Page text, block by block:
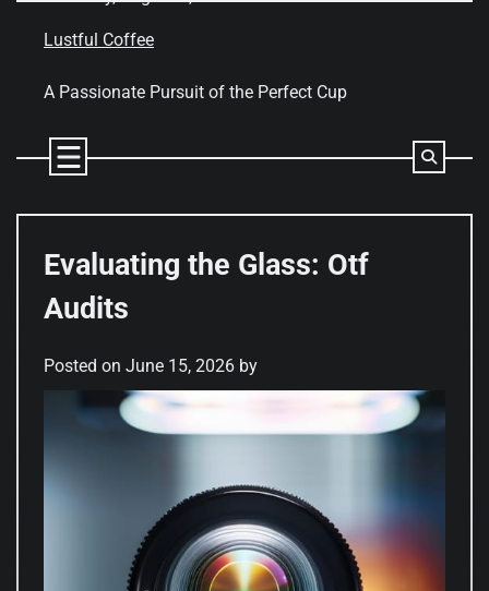
Lustful Coffee
A Passionate Pursuit of the Perfect Cup
Evaluating the Glass: Otf
Audits
Posted on June 15, 2026 by